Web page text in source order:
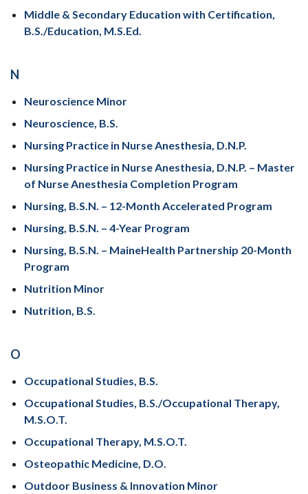
Middle & Secondary Education with Certification,
B.S./Education, M.S.Ed.
N
Neuroscience Minor
Neuroscience, B.S.
Nursing Practice in Nurse Anesthesia, D.N.P.
Nursing Practice in Nurse Anesthesia, D.N.P. – Master
of Nurse Anesthesia Completion Program
Nursing, B.S.N. – 12-Month Accelerated Program
Nursing, B.S.N. – 4-Year Program
Nursing, B.S.N. – MaineHealth Partnership 20-Month
Program
Nutrition Minor
Nutrition, B.S.
O
Occupational Studies, B.S.
Occupational Studies, B.S./Occupational Therapy,
M.S.O.T.
Occupational Therapy, M.S.O.T.
Osteopathic Medicine, D.O.
Outdoor Business & Innovation Minor